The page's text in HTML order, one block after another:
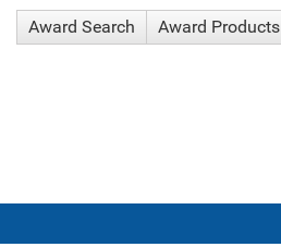
Award Search Award Products